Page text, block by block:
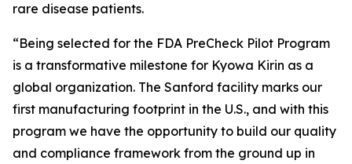
rare disease patients.
“Being selected for the FDA PreCheck Pilot Program
is a transformative milestone for Kyowa Kirin as a
global organization. The Sanford facility marks our
first manufacturing footprint in the U.S., and with this
program we have the opportunity to build our quality
and compliance framework from the ground up in